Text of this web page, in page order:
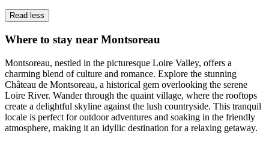
Read less
Where to stay near Montsoreau
Montsoreau, nestled in the picturesque Loire Valley, offers a
charming blend of culture and romance. Explore the stunning
Château de Montsoreau, a historical gem overlooking the serene
Loire River. Wander through the quaint village, where the rooftops
create a delightful skyline against the lush countryside. This tranquil
locale is perfect for outdoor adventures and soaking in the friendly
atmosphere, making it an idyllic destination for a relaxing getaway.